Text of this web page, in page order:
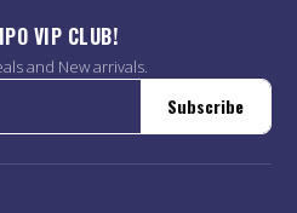
VIP CLUB!
and New arrivals.
Subscribe